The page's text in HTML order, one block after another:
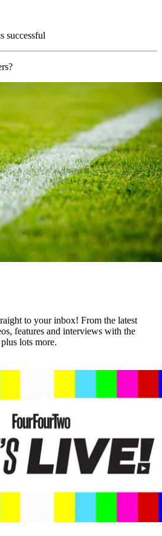
successful
to your inbox! From the latest
features and interviews with the
lots more.